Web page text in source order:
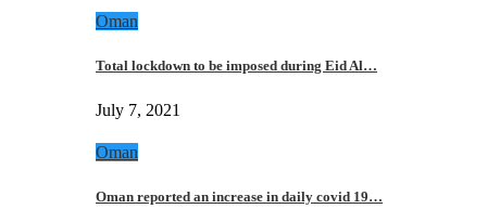
Oman
Total lockdown to be imposed during Eid Al…
July 7, 2021
Oman
Oman reported an increase in daily covid 19…